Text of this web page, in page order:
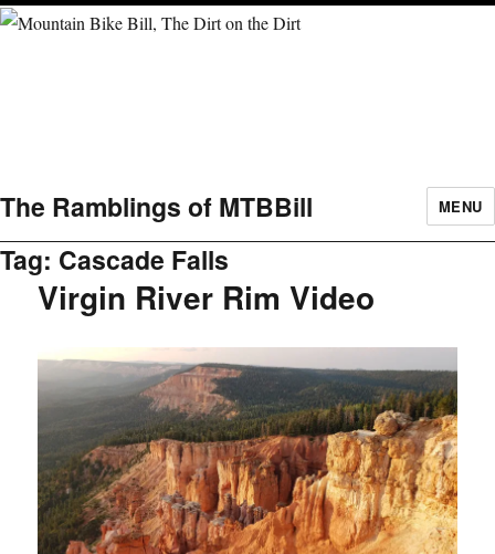
The Ramblings of MTBBill MENU
Tag: Cascade Falls
Virgin River Rim Video